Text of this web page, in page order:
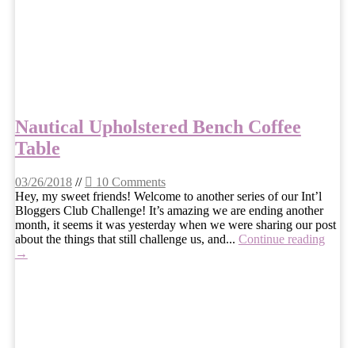
Nautical Upholstered Bench Coffee
Table
03/26/2018//
10 Comments
Hey, my sweet friends! Welcome to another series of our Int’l
Bloggers Club Challenge! It’s amazing we are ending another
month, it seems it was yesterday when we were sharing our post
about the things that still challenge us, and... Continue reading
→